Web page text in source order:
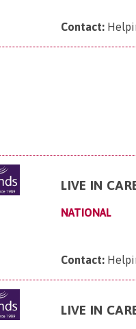
Contact:
LIVE IN
NATIONAL
Contact:
LIVE IN